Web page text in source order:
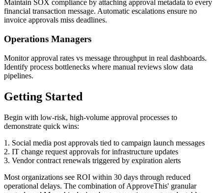
Maintain SOX compliance by attaching approval metadata to every
financial transaction message. Automatic escalations ensure no
invoice approvals miss deadlines.
Operations Managers
Monitor approval rates vs message throughput in real dashboards.
Identify process bottlenecks where manual reviews slow data
pipelines.
Getting Started
Begin with low-risk, high-volume approval processes to
demonstrate quick wins:
1. Social media post approvals tied to campaign launch messages
2. IT change request approvals for infrastructure updates
3. Vendor contract renewals triggered by expiration alerts
Most organizations see ROI within 30 days through reduced
operational delays. The combination of ApproveThis' granular